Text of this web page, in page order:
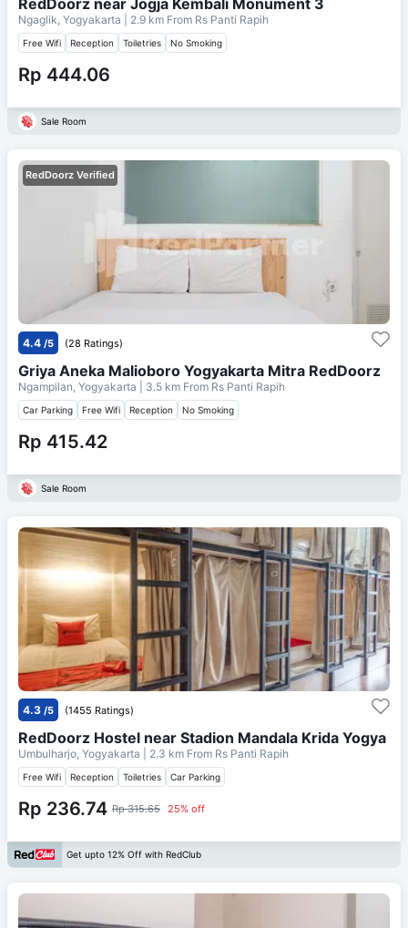
Ngaglik, Yogyakarta | 2.9 km From Rs Panti Rapih
Free Wifi Reception Toiletries No Smoking
Rp 444.06
Sale Room
RedDoorz Verified
4.4 /5 (28 Ratings)
Griya Aneka Malioboro Yogyakarta Mitra RedDoorz
Ngampilan, Yogyakarta | 3.5 km From Rs Panti Rapih
Car Parking Free Wifi Reception No Smoking
Rp 415.42
Sale Room
4.3 /5 (1455 Ratings)
RedDoorz Hostel near Stadion Mandala Krida Yogya
Umbulharjo, Yogyakarta | 2.3 km From Rs Panti Rapih
Free Wifi Reception Toiletries Car Parking
Rp 236.74 Rp 315.65 25% off
Get upto 12% Off with RedClub